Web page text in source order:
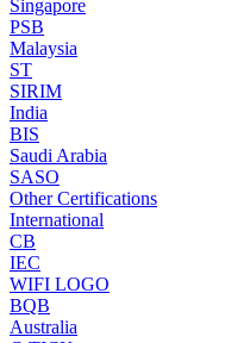
Singapore
PSB
Malaysia
ST
SIRIM
India
BIS
Saudi Arabia
SASO
Other Certifications
International
CB
IEC
WIFI LOGO
BQB
Australia